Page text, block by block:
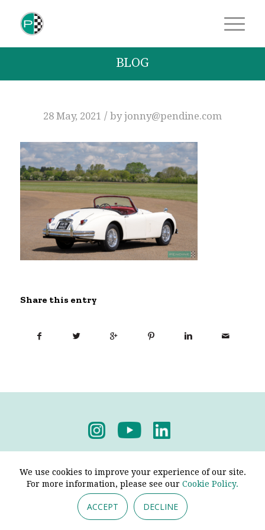
BLOG
28 May, 2021 / byjonny@pendine.com
Share this entry
We use cookies to improve your experience of our site.
For more information, please see our Cookie Policy.
ACCEPT DECLINE